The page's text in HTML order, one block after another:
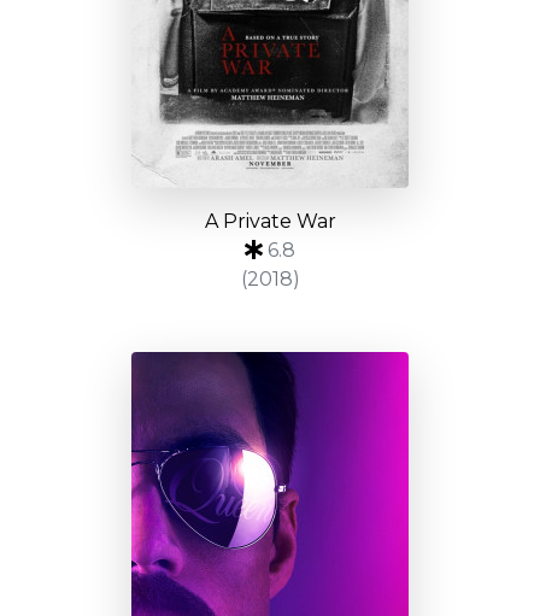
A Private War
6.8
(2018)